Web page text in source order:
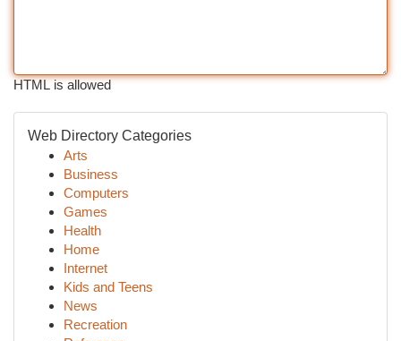
HTML is allowed
Web Directory Categories
Arts
Business
Computers
Games
Health
Home
Internet
Kids and Teens
News
Recreation